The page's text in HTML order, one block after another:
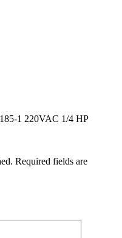
1 220VAC 1/4 HP
Required fields are